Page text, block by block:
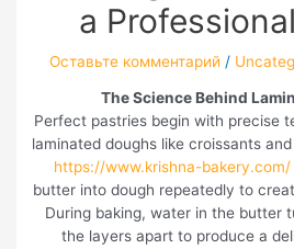
a
Оставьте комментарий /
The Science Behind
Perfect pastries begin with precise
laminated doughs like croissants
https://www.krishna-bakery.com/
butter into dough repeatedly to
During baking, water in the butter
the layers apart to produce a